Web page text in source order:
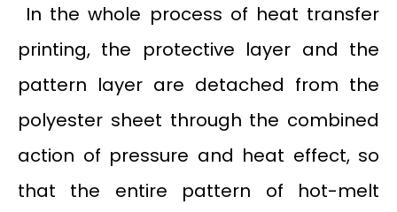
In the whole process of heat transfer
printing, the protective layer and the
pattern layer are detached from the
polyester sheet through the combined
action of pressure and heat effect, so
that the entire pattern of hot-melt